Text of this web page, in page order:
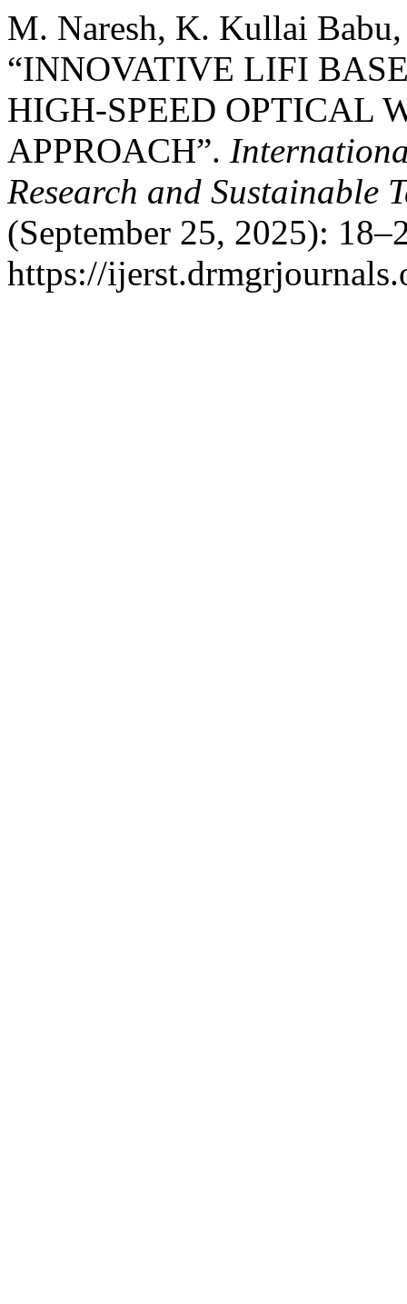
M. Naresh, K. Kullai
“INNOVATIVE LIFI
HIGH-SPEED OPTICAL
APPROACH”.
Research and Sustainable
(September 25, 2025):
https://